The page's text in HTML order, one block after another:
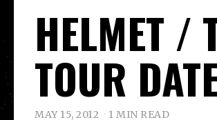
HELMET /
TOUR
MAY 15, 2012 1 MIN READ